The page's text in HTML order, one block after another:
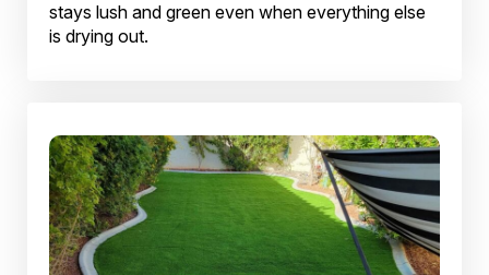
stays lush and green even when everything else
is drying out.